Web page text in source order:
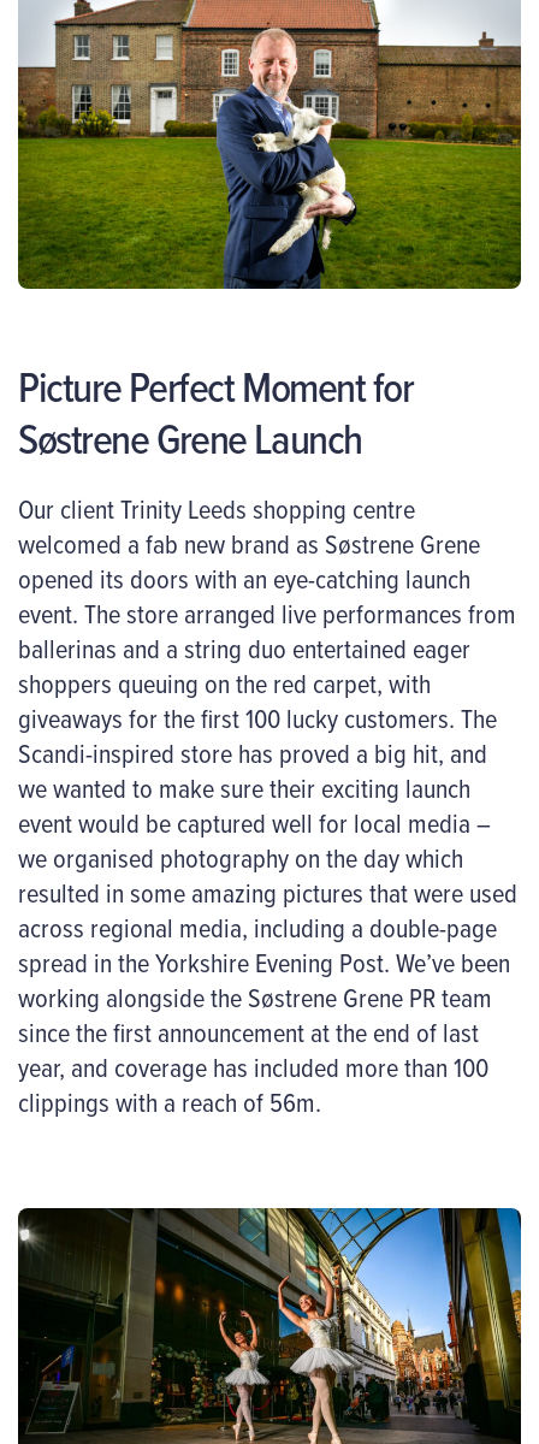
Picture Perfect Moment for
Søstrene Grene Launch
Our client Trinity Leeds shopping centre
welcomed a fab new brand as Søstrene Grene
opened its doors with an eye-catching launch
event. The store arranged live performances from
ballerinas and a string duo entertained eager
shoppers queuing on the red carpet, with
giveaways for the first 100 lucky customers. The
Scandi-inspired store has proved a big hit, and
we wanted to make sure their exciting launch
event would be captured well for local media –
we organised photography on the day which
resulted in some amazing pictures that were used
across regional media, including a double-page
spread in the Yorkshire Evening Post. We’ve been
working alongside the Søstrene Grene PR team
since the first announcement at the end of last
year, and coverage has included more than 100
clippings with a reach of 56m.